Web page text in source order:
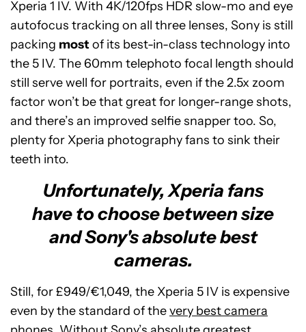
Xperia 1 IV. With 4K/120fps HDR slow-mo and eye
autofocus tracking on all three lenses, Sony is still
packing most of its best-in-class technology into
the 5 IV. The 60mm telephoto focal length should
still serve well for portraits, even if the 2.5x zoom
factor won’t be that great for longer-range shots,
and there’s an improved selfie snapper too. So,
plenty for Xperia photography fans to sink their
teeth into.
Unfortunately, Xperia fans
have to choose between size
and Sony's absolute best
cameras.
Still, for £949/€1,049, the Xperia 5 IV is expensive
even by the standard of thevery best camera